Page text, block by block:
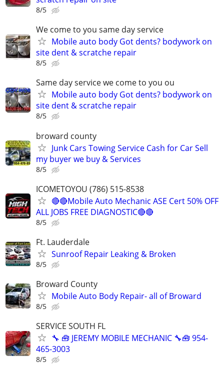
8/5
We come to you same day service
Mobile auto body Got dents? bodywork on
site dent & scratche repair
8/5
Same day service we come to you ou
Mobile auto body Got dents? bodywork on
site dent & scratche repair
8/5
broward county
Junk Cars Towing Service Cash for Car Sell
my buyer we buy & Services
8/5
ICOMETOYOU (786) 515-8538
🔴🔴Mobile Auto Mechanic ASE Cert 50% OFF
ALL JOBS FREE DIAGNOSTIC🔴🔴
8/5
Ft. Lauderdale
Sunroof Repair Leaking & Broken
8/5
Broward County
Mobile Auto Body Repair- all of Broward
8/5
SERVICE SOUTH FL
🔧 🧰 JEREMY MOBILE MECHANIC 🔧🧰 954-
465-3003
8/5